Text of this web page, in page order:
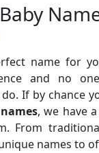
name for
and no
If by chance
, we have
From
names to